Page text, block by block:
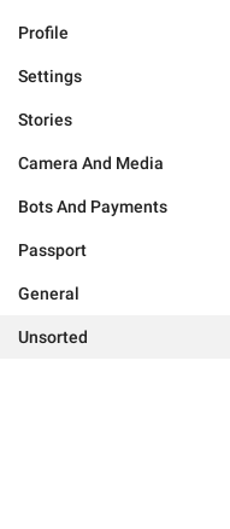
Profile
Settings
Stories
Camera And Media
Bots And Payments
Passport
General
Unsorted